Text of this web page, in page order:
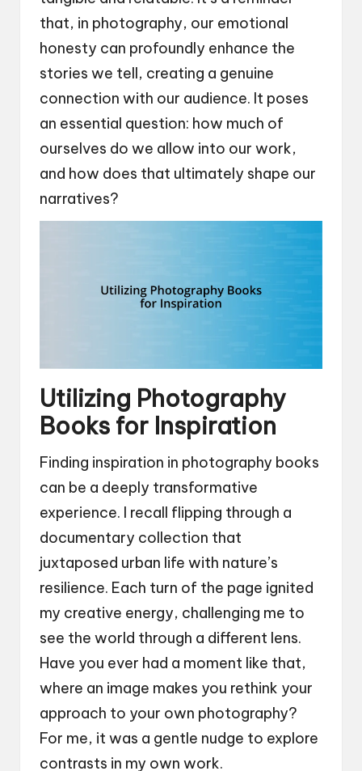
that, in photography, our emotional
honesty can profoundly enhance the
stories we tell, creating a genuine
connection with our audience. It poses
an essential question: how much of
ourselves do we allow into our work,
and how does that ultimately shape our
narratives?
Utilizing Photography
Books for Inspiration
Finding inspiration in photography books
can be a deeply transformative
experience. I recall flipping through a
documentary collection that
juxtaposed urban life with nature’s
resilience. Each turn of the page ignited
my creative energy, challenging me to
see the world through a different lens.
Have you ever had a moment like that,
where an image makes you rethink your
approach to your own photography?
For me, it was a gentle nudge to explore
contrasts in my own work.